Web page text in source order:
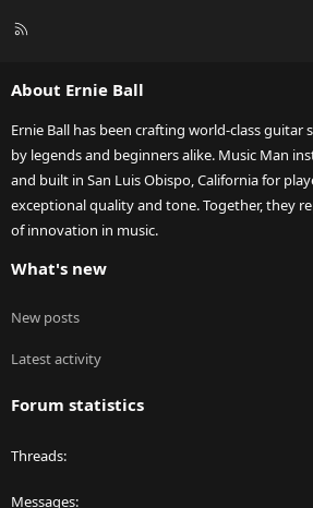
R
About Ernie Ball
Ernie Ball has been crafting world-class guitar
by legends and beginners alike. Music Man
and built in San Luis Obispo, California for
exceptional quality and tone. Together, they
of innovation in music.
What's new
New posts
Latest activity
Forum statistics
Threads
Messages